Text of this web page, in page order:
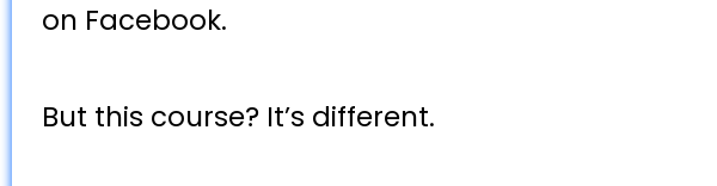
on Facebook.
But this course? It’s different.